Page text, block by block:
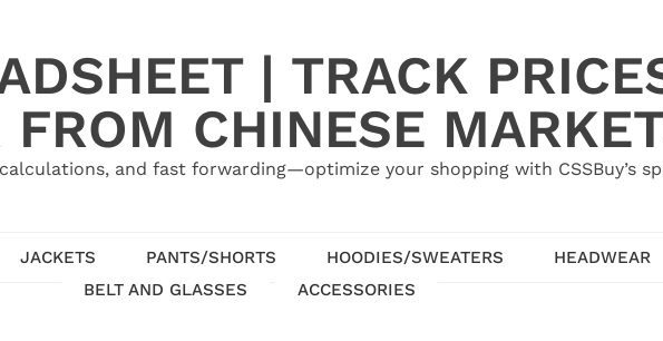
| TRACK
FROM CHINESE
and fast forwarding—optimize your shopping with CSSBuy’s
JACKETS PANTS/SHORTS HOODIES/SWEATERS HEADWEAR
BELT AND GLASSES
ACCESSORIES